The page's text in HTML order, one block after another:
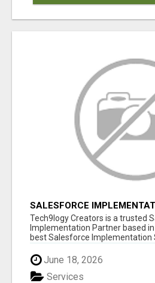
SALESFORCE
INDIA, SALESFORCE
SERVICES
Tech9logy Creators is a trusted
Implementation Partner based
best Salesforce Implementation
June 18, 2026
Services